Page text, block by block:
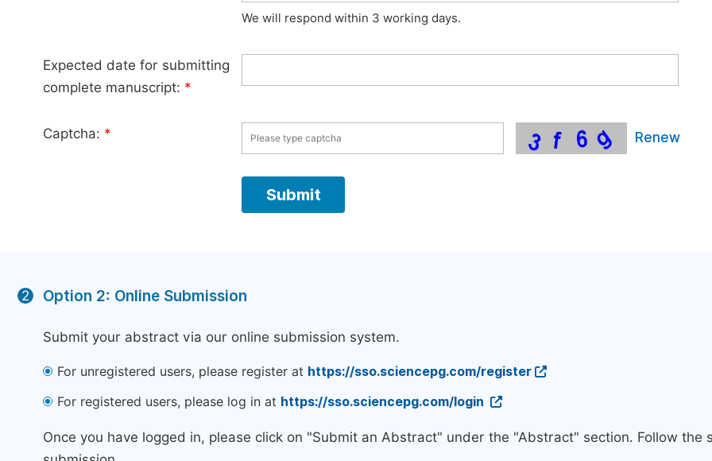
We will respond within 3 working days.
Expected date for submitting
complete manuscript: *
Captcha: * Renew
2 Option 2: Online Submission
Submit your abstract via our online submission system.
For unregistered users, please register at https://sso.sciencepg.com/register
For registered users, please log in at https://sso.sciencepg.com/login
Once you have logged in, please click on "Submit an Abstract" under the "Abstract" section. Follow